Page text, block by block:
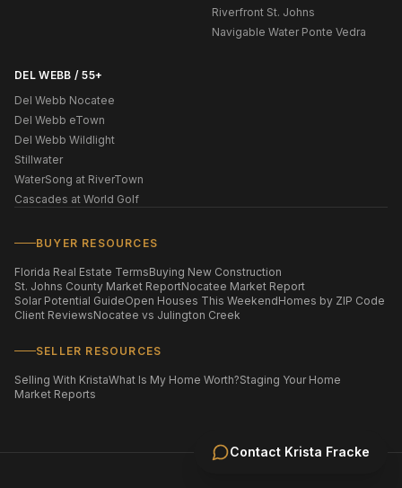
Contact Krista Fracke
Riverfront St. Johns
Navigable Water Ponte Vedra
DEL WEBB / 55+
Del Webb Nocatee
Del Webb eTown
Del Webb Wildlight
Stillwater
WaterSong at RiverTown
Cascades at World Golf
BUYER RESOURCES
Florida Real Estate TermsBuying New Construction
St. Johns County Market ReportNocatee Market Report
Solar Potential GuideOpen Houses This WeekendHomes by ZIP Code
Client ReviewsNocatee vs Julington Creek
SELLER RESOURCES
Selling With KristaWhat Is My Home Worth?Staging Your Home
Market Reports